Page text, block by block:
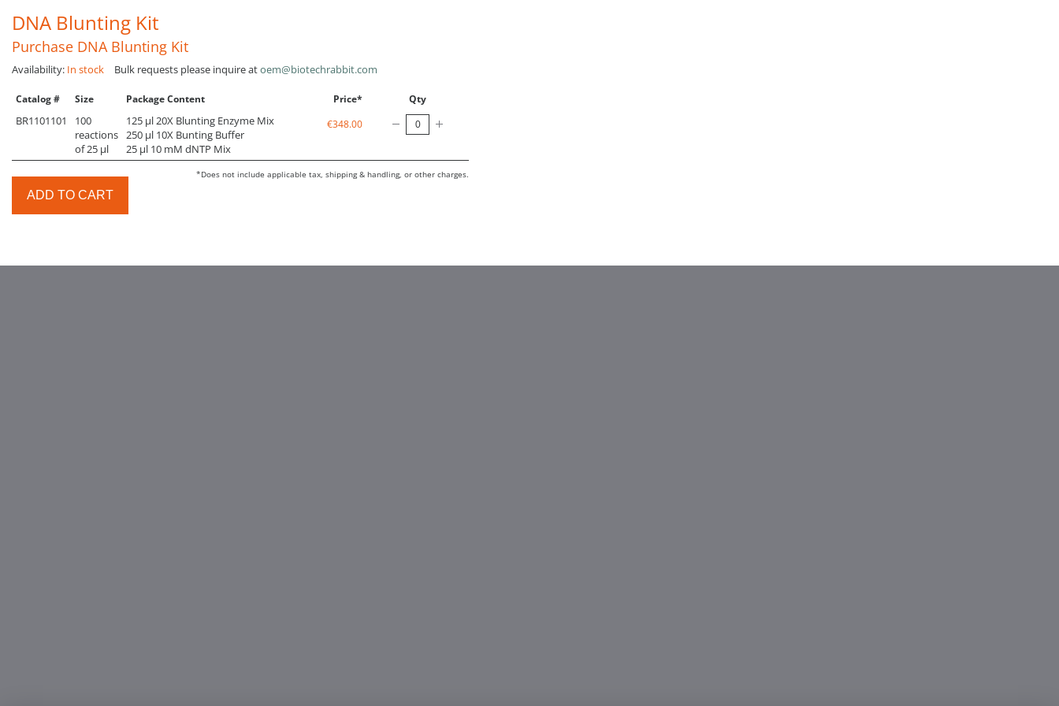
DNA Blunting Kit
Purchase DNA Blunting Kit
Availability: In stock Bulk requests please inquire atoem@biotechrabbit.com
Catalog # Size Package Content Price* Qty
BR1101101
100
reactions
of 25 µl
125 µl 20X Blunting Enzyme Mix
250 µl 10X Bunting Buffer
25 µl 10 mM dNTP Mix
€348.00
*Does not include applicable tax, shipping & handling, or other charges.
ADD TO CART